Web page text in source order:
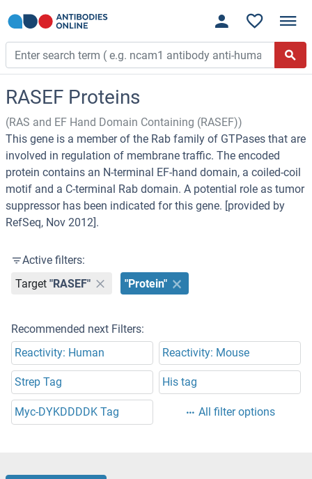
RASEF Proteins
(RAS and EF Hand Domain Containing (RASEF))
This gene is a member of the Rab family of GTPases that are
involved in regulation of membrane traffic. The encoded
protein contains an N-terminal EF-hand domain, a coiled-coil
motif and a C-terminal Rab domain. A potential role as tumor
suppressor has been indicated for this gene. [provided by
RefSeq, Nov 2012].
Active filters:
Target "RASEF" "Protein"
Recommended next Filters:
Reactivity: Human
Reactivity: Mouse
Strep Tag His tag
Myc-DYKDDDDK Tag All filter options